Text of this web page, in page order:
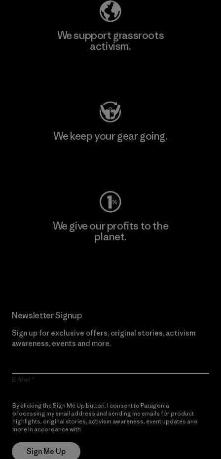
We support grassroots
activism.
We keep your gear going.
We give our profits to the
planet.
Newsletter Signup
Sign up for exclusive offers, original stories, activism
awareness, events and more.
E-Mail
By clicking the Sign Me Up button, I consent to Patagonia
processing my email address and sending me emails for product
highlights, original stories, activism awareness, event updates and
more in accordance with
Sign Me Up